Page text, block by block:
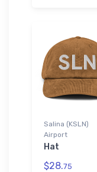
Salina (KSLN)
Airport
Hat
$28.75